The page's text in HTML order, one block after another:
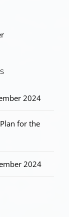
2024
Plan for the
2024